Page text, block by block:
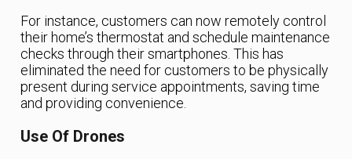
For instance, customers can now remotely control
their home’s thermostat and schedule maintenance
checks through their smartphones. This has
eliminated the need for customers to be physically
present during service appointments, saving time
and providing convenience.
Use Of Drones